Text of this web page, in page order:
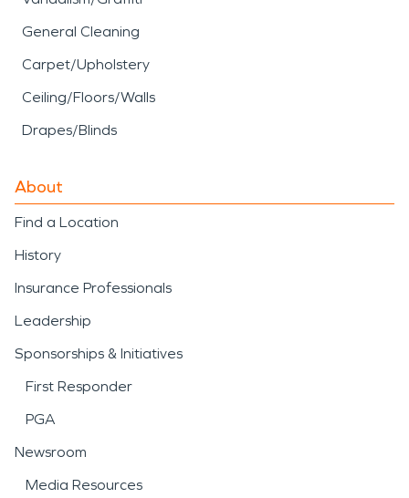
General Cleaning
Carpet/Upholstery
Ceiling/Floors/Walls
Drapes/Blinds
About
Find a Location
History
Insurance Professionals
Leadership
Sponsorships & Initiatives
First Responder
PGA
Newsroom
Media Resources